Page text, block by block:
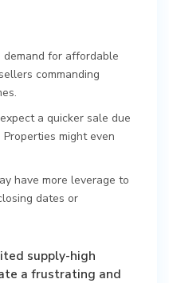
demand for affordable
commanding
a quicker sale due
might even
have more leverage to
dates or
supply-high
a frustrating and